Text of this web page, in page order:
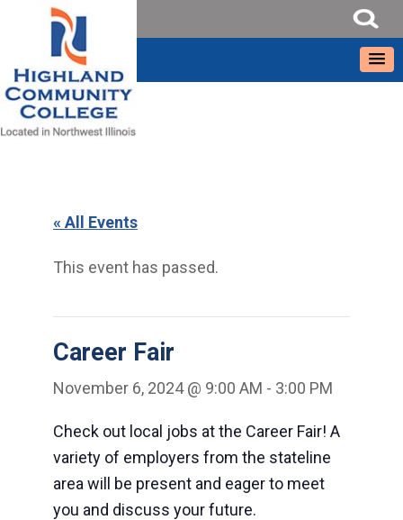
« All Events
This event has passed.
Career Fair
November 6, 2024 @ 9:00 AM - 3:00 PM
Check out local jobs at the Career Fair! A
variety of employers from the stateline
area will be present and eager to meet
you and discuss your future.